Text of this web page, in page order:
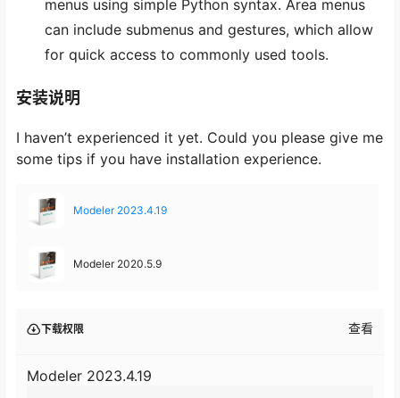
menus using simple Python syntax. Area menus
can include submenus and gestures, which allow
for quick access to commonly used tools.
安装说明
I haven’t experienced it yet. Could you please give me
some tips if you have installation experience.
Modeler 2023.4.19
Modeler 2020.5.9
下载权限 查看
Modeler 2023.4.19